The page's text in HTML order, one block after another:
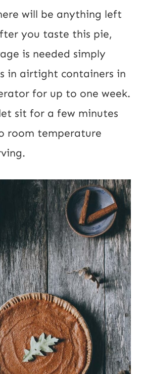
will be anything left
you taste this pie,
is needed simply
in airtight containers in
for up to one week.
sit for a few minutes
room temperature